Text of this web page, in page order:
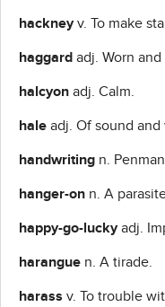
hackneyv. To make
haggard adj. Worn
halcyon adj. Calm.
hale adj. Of sound
handwriting n.
hanger-on n. A
happy-go-luckyadj.
harangue n. A tirade.
harass v. To trouble